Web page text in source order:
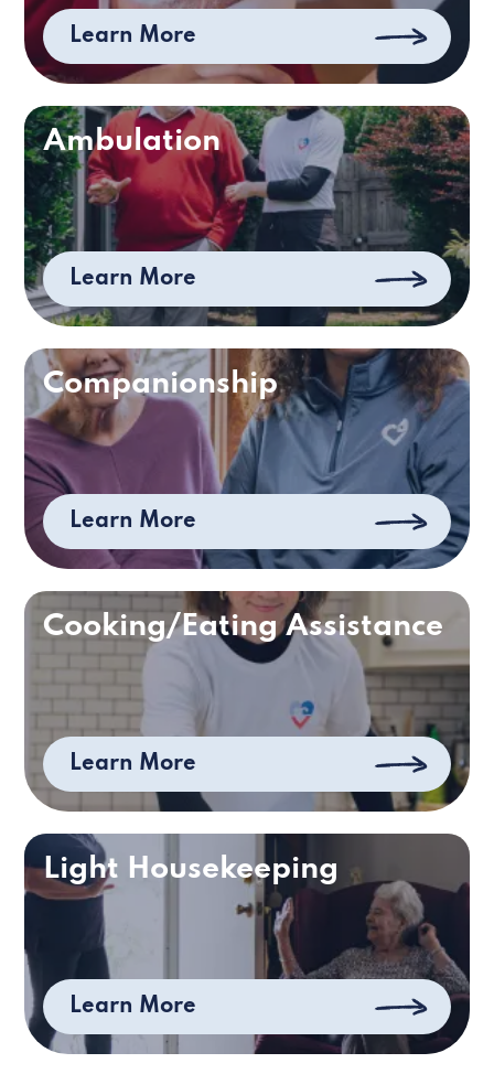
Learn More
Ambulation
Learn More
Companionship
Learn More
Cooking/Eating Assistance
Learn More
Light Housekeeping
Learn More